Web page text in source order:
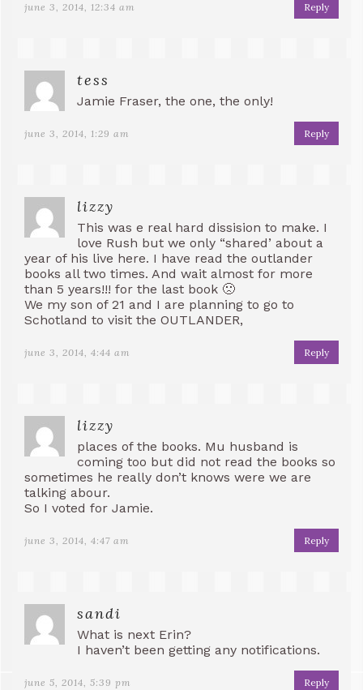
june 3, 2014, 12:34 am Reply
tess
Jamie Fraser, the one, the only!
june 3, 2014, 1:29 am Reply
lizzy
This was e real hard dissision to make. I
love Rush but we only “shared’ about a
year of his live here. I have read the outlander
books all two times. And wait almost for more
than 5 years!!! for the last book 🙁
We my son of 21 and I are planning to go to
Schotland to visit the OUTLANDER,
june 3, 2014, 4:44 am Reply
lizzy
places of the books. Mu husband is
coming too but did not read the books so
sometimes he really don’t knows were we are
talking abour.
So I voted for Jamie.
june 3, 2014, 4:47 am Reply
sandi
What is next Erin?
I haven’t been getting any notifications.
june 5, 2014, 5:39 pm Reply